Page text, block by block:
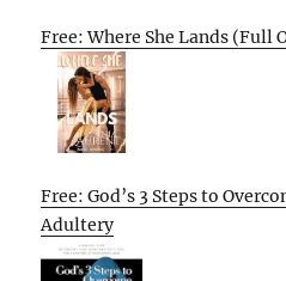
Free: Where She Lands (Full
Free: God’s 3 Steps to
Adultery